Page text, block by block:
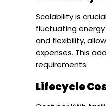
Scalability is
fluctuating
and flexibility,
expenses. This
requirements.
Lifecycle